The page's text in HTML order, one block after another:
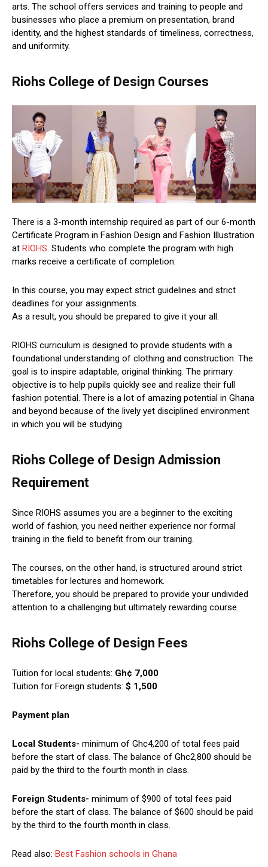
arts. The school offers services and training to people and
businesses who place a premium on presentation, brand
identity, and the highest standards of timeliness, correctness,
and uniformity.
Riohs College of Design Courses
There is a 3-month internship required as part of our 6-month
Certificate Program in Fashion Design and Fashion Illustration
at RIOHS. Students who complete the program with high
marks receive a certificate of completion.
In this course, you may expect strict guidelines and strict
deadlines for your assignments.
As a result, you should be prepared to give it your all.
RIOHS curriculum is designed to provide students with a
foundational understanding of clothing and construction. The
goal is to inspire adaptable, original thinking. The primary
objective is to help pupils quickly see and realize their full
fashion potential. There is a lot of amazing potential in Ghana
and beyond because of the lively yet disciplined environment
in which you will be studying.
Riohs College of Design Admission
Requirement
Since RIOHS assumes you are a beginner to the exciting
world of fashion, you need neither experience nor formal
training in the field to benefit from our training.
The courses, on the other hand, is structured around strict
timetables for lectures and homework.
Therefore, you should be prepared to provide your undivided
attention to a challenging but ultimately rewarding course.
Riohs College of Design Fees
Tuition for local students: Gh¢ 7,000
Tuition for Foreign students: $ 1,500
Payment plan
Local Students- minimum of Ghc4,200 of total fees paid
before the start of class. The balance of Ghc2,800 should be
paid by the third to the fourth month in class.
Foreign Students- minimum of $900 of total fees paid
before the start of class. The balance of $600 should be paid
by the third to the fourth month in class.
Read also: Best Fashion schools in Ghana